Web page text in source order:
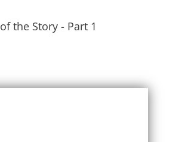
of the Story - Part 1